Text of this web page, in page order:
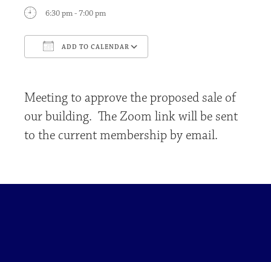
6:30 pm - 7:00 pm
ADD TO CALENDAR
Meeting to approve the proposed sale of
our building. The Zoom link will be sent
to the current membership by email.